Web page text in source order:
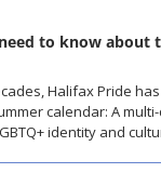
to know about
Halifax Pride
calendar: A
identity and